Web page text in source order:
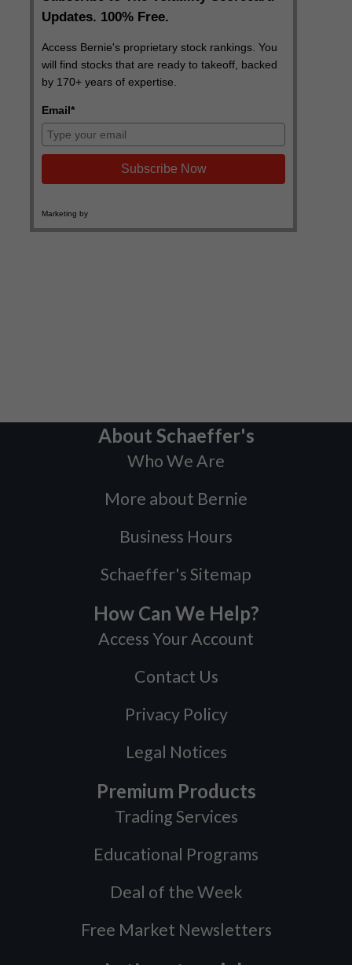
About Schaeffer's
Who We Are
More about Bernie
Business Hours
Schaeffer's Sitemap
How Can We Help?
Access Your Account
Contact Us
Privacy Policy
Legal Notices
Premium Products
Trading Services
Educational Programs
Deal of the Week
Free Market Newsletters